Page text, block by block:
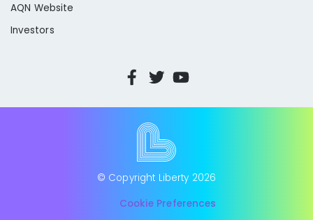
AQN Website
Investors
© Copyright Liberty 2026
Cookie Preferences